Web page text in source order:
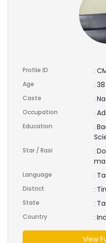
Profile ID :
Age : 38
Caste :
Occupation :
Education :
Star / Rasi :
Language :
District :
State :
Country :
View